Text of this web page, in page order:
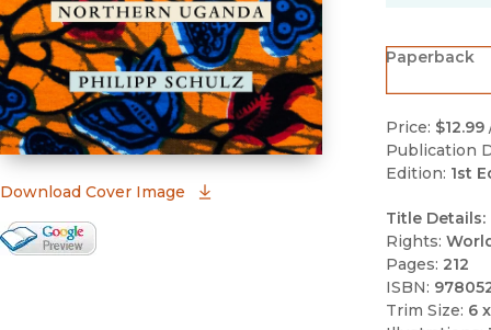
Download Cover Image
Google Books Preview
Paperback
Price: $12.99
Publication
Edition: 1st
Title Details:
Rights:
Pages: 212
ISBN:
Trim Size: 6